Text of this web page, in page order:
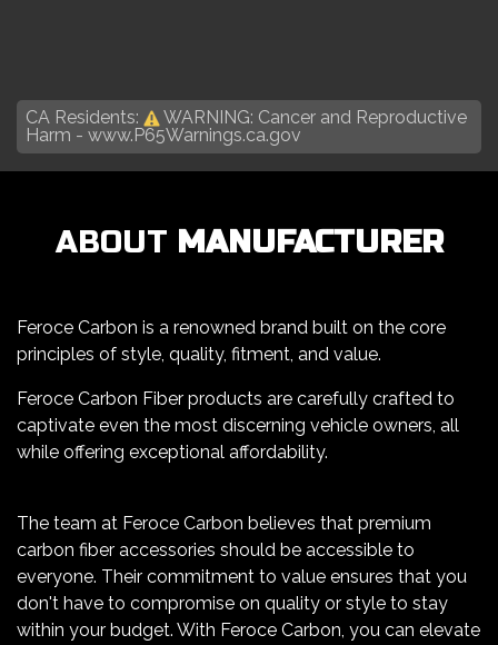
CA Residents:
WARNING: Cancer and Reproductive
Harm - www.P65Warnings.ca.gov
ABOUT MANUFACTURER
Feroce Carbon is a renowned brand built on the core
principles of style, quality, fitment, and value.
Feroce Carbon Fiber products are carefully crafted to
captivate even the most discerning vehicle owners, all
while offering exceptional affordability.
The team at Feroce Carbon believes that premium
carbon fiber accessories should be accessible to
everyone. Their commitment to value ensures that you
don't have to compromise on quality or style to stay
within your budget. With Feroce Carbon, you can elevate